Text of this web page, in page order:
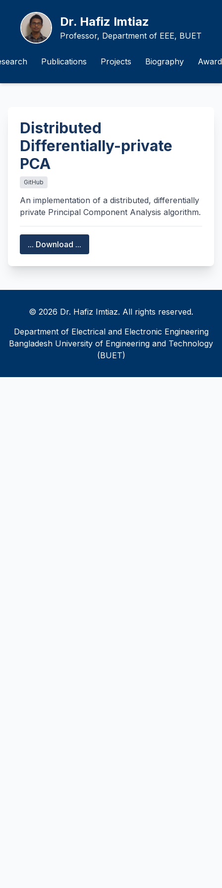
Dr. Hafiz Imtiaz
Professor, Department of EEE, BUET
Publications Projects Biography
Distributed
Differentially-private
PCA
GitHub
An implementation of a distributed, differentially
private Principal Component Analysis algorithm.
... Download ...
© 2026 Dr. Hafiz Imtiaz. All rights reserved.
Department of Electrical and Electronic Engineering
Bangladesh University of Engineering and Technology
(BUET)